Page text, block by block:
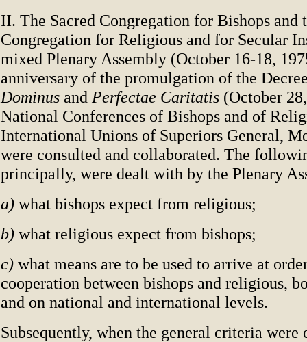
II. The Sacred Congregation for Bishops and
Congregation for Religious and for Secular
mixed Plenary Assembly (October 16-18,
anniversary of the promulgation of the
Dominus and Perfectae Caritatis (October
National Conferences of Bishops and of
International Unions of Superiors General,
were consulted and collaborated. The
principally, were dealt with by the Plenary
a) what bishops expect from religious;
b) what religious expect from bishops;
c) what means are to be used to arrive at
cooperation between bishops and religious,
and on national and international levels.
Subsequently, when the general criteria were